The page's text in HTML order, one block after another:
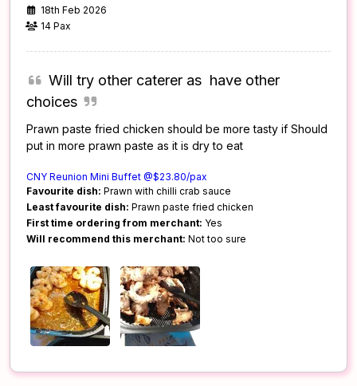
18th Feb 2026
14 Pax
Will try other caterer as have other
choices
Prawn paste fried chicken should be more tasty if Should
put in more prawn paste as it is dry to eat
CNY Reunion Mini Buffet @$23.80/pax
Favourite dish: Prawn with chilli crab sauce
Least favourite dish: Prawn paste fried chicken
First time ordering from merchant: Yes
Will recommend this merchant: Not too sure